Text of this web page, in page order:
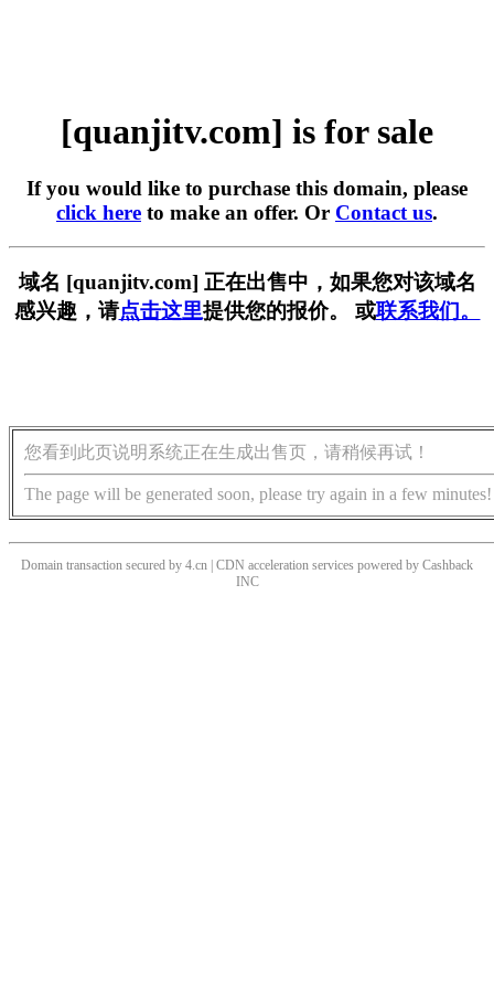
[quanjitv.com] is for sale
If you would like to purchase this domain, please
click here to make an offer. Or Contact us.
域名 [quanjitv.com] 正在出售中，如果您对该域名
感兴趣，请点击这里提供您的报价。 或联系我们。
您看到此页说明系统正在生成出售页，请稍候再试！
The page will be generated soon, please try again in a few minutes!
Domain transaction secured by 4.cn | CDN acceleration services powered by Cashback
INC